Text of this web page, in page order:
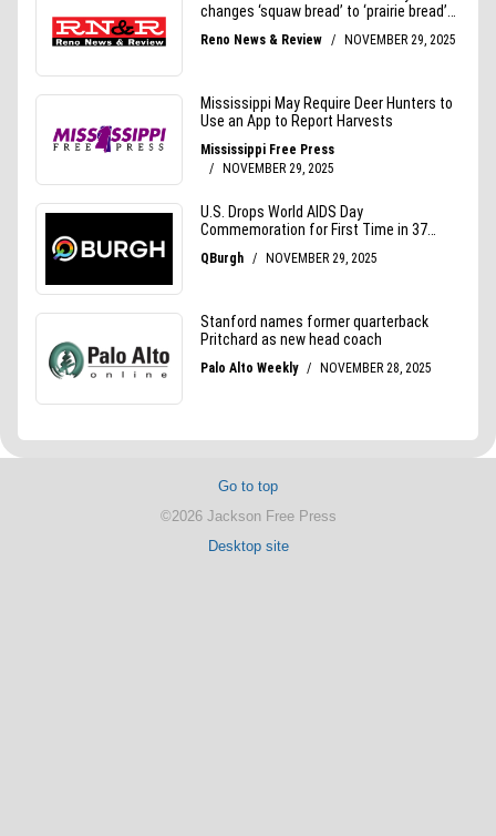
Go to top
©2026 Jackson Free Press
Desktop site